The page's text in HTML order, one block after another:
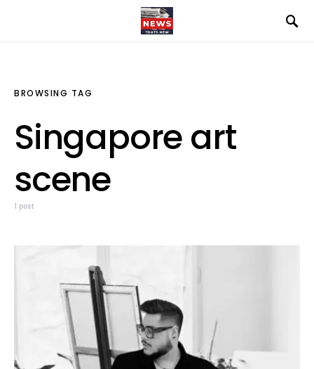
BROWSING TAG
Singapore art
scene
1 post